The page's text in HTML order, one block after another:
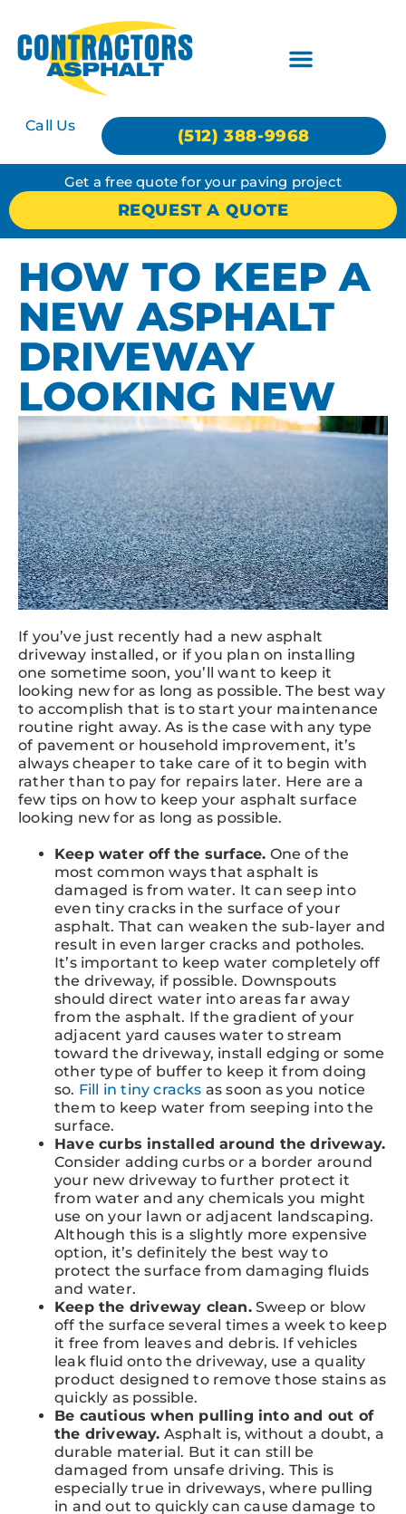
Call Us
(512) 388-9968
Get a free quote for your paving project
REQUEST A QUOTE
HOW TO KEEP A
NEW ASPHALT
DRIVEWAY
LOOKING NEW
If you’ve just recently had a new asphalt
driveway installed, or if you plan on installing
one sometime soon, you’ll want to keep it
looking new for as long as possible. The best way
to accomplish that is to start your maintenance
routine right away. As is the case with any type
of pavement or household improvement, it’s
always cheaper to take care of it to begin with
rather than to pay for repairs later. Here are a
few tips on how to keep your asphalt surface
looking new for as long as possible.
Keep water off the surface. One of the
most common ways that asphalt is
damaged is from water. It can seep into
even tiny cracks in the surface of your
asphalt. That can weaken the sub-layer and
result in even larger cracks and potholes.
It’s important to keep water completely off
the driveway, if possible. Downspouts
should direct water into areas far away
from the asphalt. If the gradient of your
adjacent yard causes water to stream
toward the driveway, install edging or some
other type of buffer to keep it from doing
so. Fill in tiny cracks as soon as you notice
them to keep water from seeping into the
surface.
Have curbs installed around the driveway.
Consider adding curbs or a border around
your new driveway to further protect it
from water and any chemicals you might
use on your lawn or adjacent landscaping.
Although this is a slightly more expensive
option, it’s definitely the best way to
protect the surface from damaging fluids
and water.
Keep the driveway clean.Sweep or blow
off the surface several times a week to keep
it free from leaves and debris. If vehicles
leak fluid onto the driveway, use a quality
product designed to remove those stains as
quickly as possible.
Be cautious when pulling into and out of
the driveway. Asphalt is, without a doubt, a
durable material. But it can still be
damaged from unsafe driving. This is
especially true in driveways, where pulling
in and out to quickly can cause damage to